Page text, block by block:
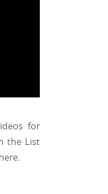
for
the List